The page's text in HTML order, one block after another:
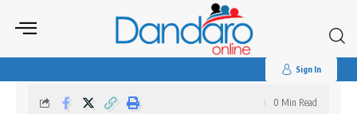
for:
Sign In
Zim@45 Independence Celebrations
0 Min Read